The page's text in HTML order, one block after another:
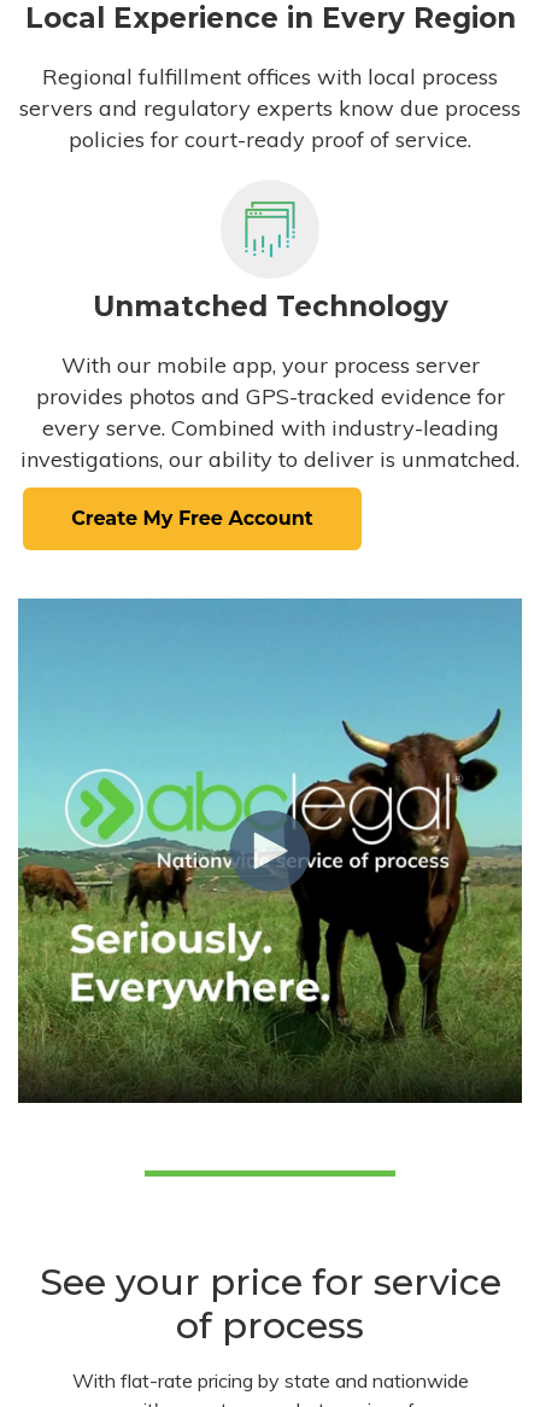
Local Experience in Every Region
Regional fulfillment offices with local process
servers and regulatory experts know due process
policies for court-ready proof of service.
Unmatched Technology
With our mobile app, your process server
provides photos and GPS-tracked evidence for
every serve. Combined with industry-leading
investigations, our ability to deliver is unmatched.
See your price for service
of process
With flat-rate pricing by state and nationwide